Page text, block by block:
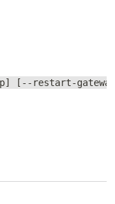
[--restart-